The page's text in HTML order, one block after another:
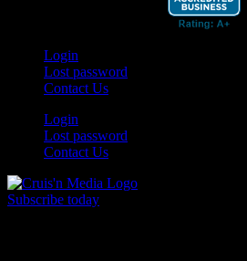
Login
Lost password
Contact Us
Login
Lost password
Contact Us
Subscribe today